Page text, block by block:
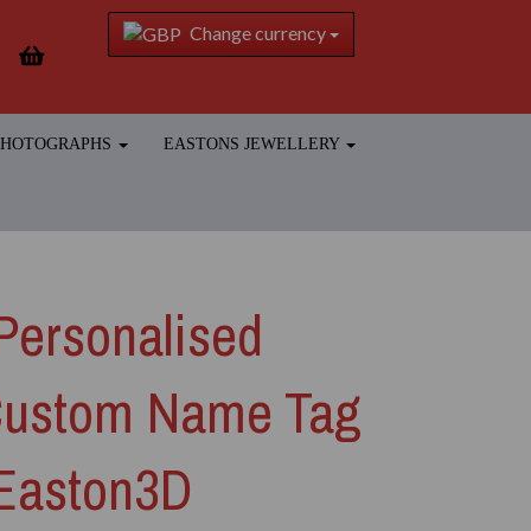
Change currency
EASTONS JEWELLERY
Name Tag